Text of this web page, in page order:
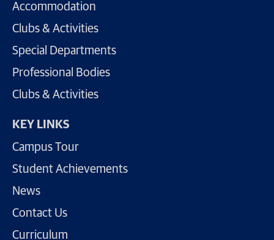
Accommodation
Clubs & Activities
Special Departments
Professional Bodies
Clubs & Activities
KEY LINKS
Campus Tour
Student Achievements
News
Contact Us
Curriculum